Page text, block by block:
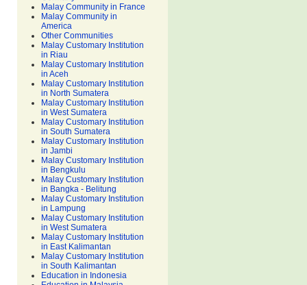
Malay Community in France
Malay Community in
America
Other Communities
Malay Customary Institution
in Riau
Malay Customary Institution
in Aceh
Malay Customary Institution
in North Sumatera
Malay Customary Institution
in West Sumatera
Malay Customary Institution
in South Sumatera
Malay Customary Institution
in Jambi
Malay Customary Institution
in Bengkulu
Malay Customary Institution
in Bangka - Belitung
Malay Customary Institution
in Lampung
Malay Customary Institution
in West Sumatera
Malay Customary Institution
in East Kalimantan
Malay Customary Institution
in South Kalimantan
Education in Indonesia